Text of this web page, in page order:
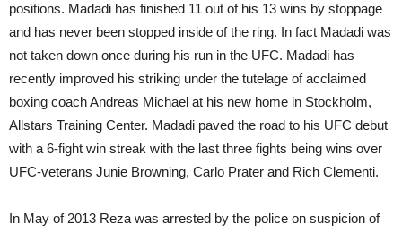
positions. Madadi has finished 11 out of his 13 wins by stoppage
and has never been stopped inside of the ring. In fact Madadi was
not taken down once during his run in the UFC. Madadi has
recently improved his striking under the tutelage of acclaimed
boxing coach Andreas Michael at his new home in Stockholm,
Allstars Training Center. Madadi paved the road to his UFC debut
with a 6-fight win streak with the last three fights being wins over
UFC-veterans Junie Browning, Carlo Prater and Rich Clementi.
In May of 2013 Reza was arrested by the police on suspicion of